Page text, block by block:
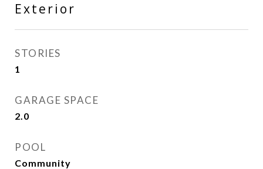
Exterior
STORIES
1
GARAGE SPACE
2.0
POOL
Community